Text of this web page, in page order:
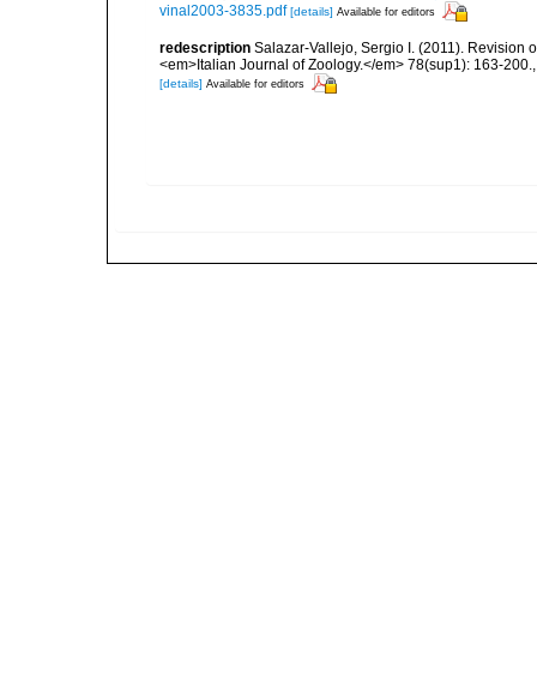
vinal2003-3835.pdf [details] Available for editors
redescription Salazar-Vallejo, Sergio I. (2011). Revision
<em>Italian Journal of Zoology.</em> 78(sup1): 163-200.
[details] Available for editors